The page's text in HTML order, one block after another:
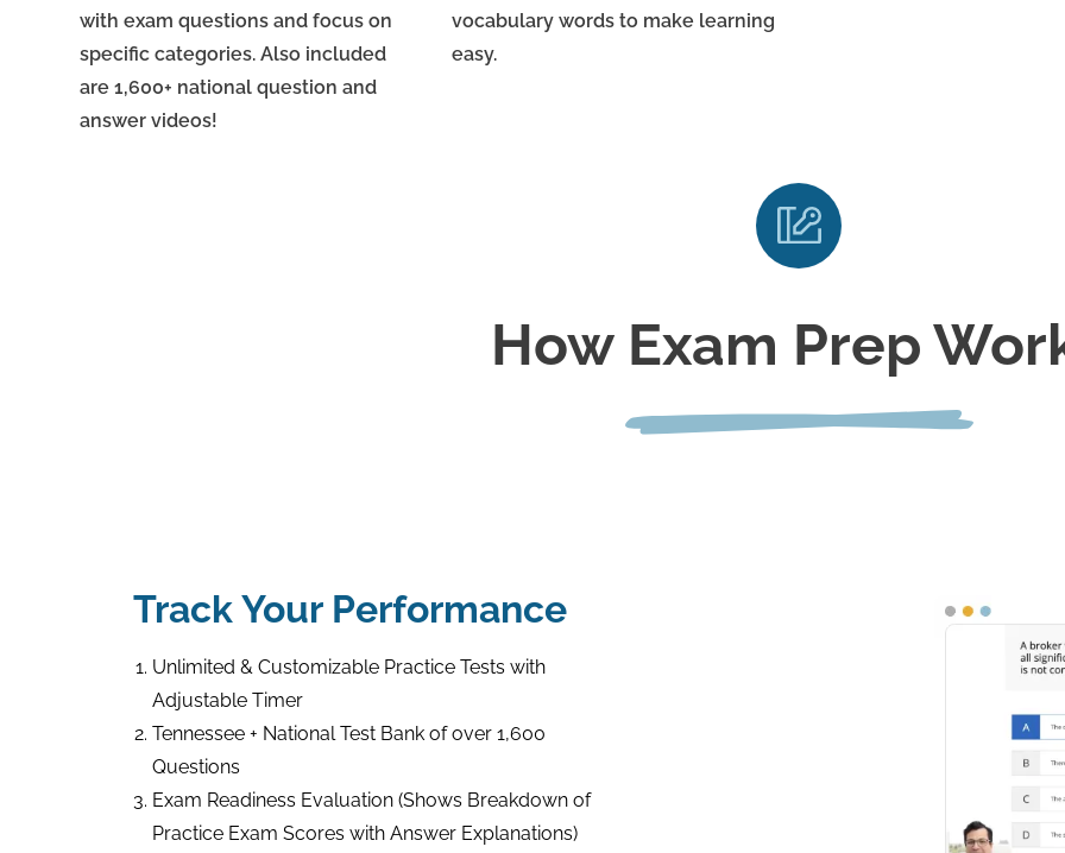
with exam questions and focus on
specific categories. Also included
are 1,600+ national question and
answer videos!
vocabulary words to make learning
easy.
How Exam Prep
Track Your Performance
Unlimited & Customizable Practice Tests with
Adjustable Timer
Tennessee + National Test Bank of over 1,600
Questions
Exam Readiness Evaluation (Shows Breakdown of
Practice Exam Scores with Answer Explanations)